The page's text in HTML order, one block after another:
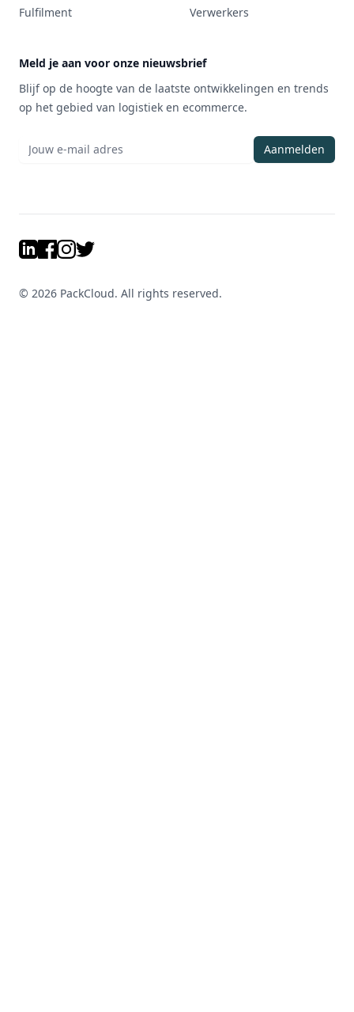
Fulfilment Verwerkers
Meld je aan voor onze nieuwsbrief
Blijf op de hoogte van de laatste ontwikkelingen en trends
op het gebied van logistiek en ecommerce.
Aanmelden
LinkedIn
Facebook
Instagram
Twitter
© 2026 PackCloud. All rights reserved.